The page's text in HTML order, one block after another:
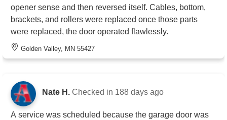
opener sense and then reversed itself. Cables, bottom,
brackets, and rollers were replaced once those parts
were replaced, the door operated flawlessly.
Golden Valley, MN 55427
Nate H. Checked in 188 days ago
A service was scheduled because the garage door was